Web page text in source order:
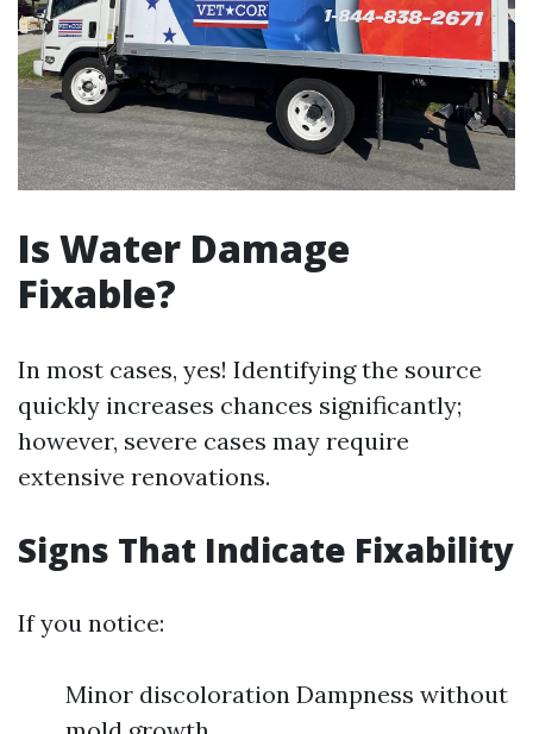
Is Water Damage
Fixable?
In most cases, yes! Identifying the source
quickly increases chances significantly;
however, severe cases may require
extensive renovations.
Signs That Indicate Fixability
If you notice:
Minor discoloration Dampness without